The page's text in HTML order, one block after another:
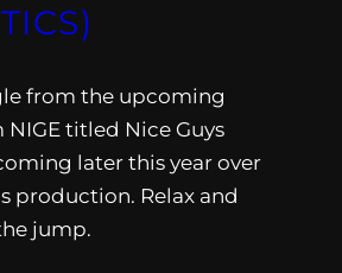
from the upcoming
titled Nice Guys
later this year over
production. Relax and
jump.